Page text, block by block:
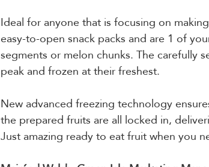
Ideal for anyone that is focusing on
easy-to-open snack packs and are 1 of
segments or melon chunks. The carefully
peak and frozen at their freshest.
New advanced freezing technology
the prepared fruits are all locked in,
Just amazing ready to eat fruit when you